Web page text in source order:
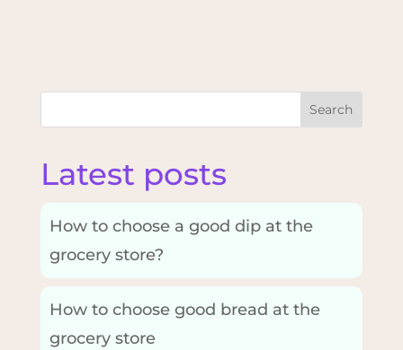
Search
Latest posts
How to choose a good dip at the
grocery store?
How to choose good bread at the
grocery store